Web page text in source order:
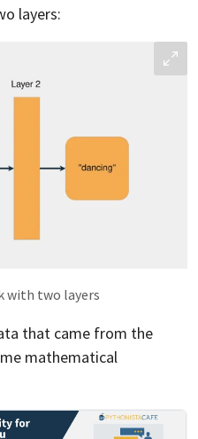
layers:
with two layers
that came from the
mathematical